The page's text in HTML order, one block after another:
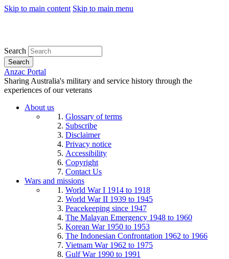
Skip to main content Skip to main menu
Search
Search
Anzac Portal
Sharing Australia's military and service history through the
experiences of our veterans
About us
Glossary of terms
Subscribe
Disclaimer
Privacy notice
Accessibility
Copyright
Contact Us
Wars and missions
World War I 1914 to 1918
World War II 1939 to 1945
Peacekeeping since 1947
The Malayan Emergency 1948 to 1960
Korean War 1950 to 1953
The Indonesian Confrontation 1962 to 1966
Vietnam War 1962 to 1975
Gulf War 1990 to 1991